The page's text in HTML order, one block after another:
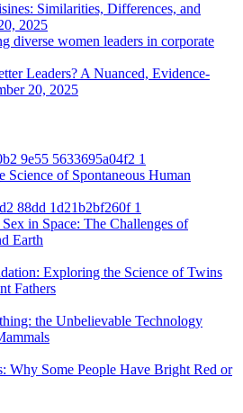
Similarities, Differences, and
2025
Leaders? A Nuanced, Evidence-
20, 2025
Science of Spontaneous Human
Sex in Space: The Challenges of
Earth
Exploring the Science of Twins
Fathers
the Unbelievable Technology
Why Some People Have Bright Red or